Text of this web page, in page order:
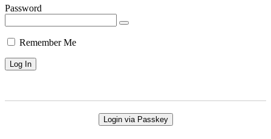
Password
Remember Me
Login via Passkey